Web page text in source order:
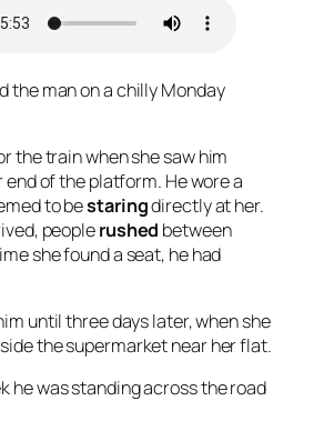
the man on a chilly Monday
the train when she saw him
of the platform. He wore a
to bestaringdirectly at her.
peoplerushed between
she found a seat, he had
until three days later, when she
the supermarket near her flat.
he was standing across the road